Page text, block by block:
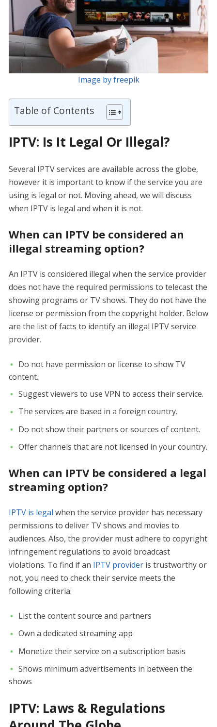
Image by freepik
Table of Contents
IPTV: Is It Legal Or Illegal?
Several IPTV services are available across the globe,
however it is important to know if the service you are
using is legal or not. Moving ahead, we will discuss
when IPTV is legal and when it is not.
When can IPTV be considered an
illegal streaming option?
An IPTV is considered illegal when the service provider
does not have the required permissions to telecast the
showing programs or TV shows. They do not have the
license or permission from the copyright holder. Below
are the list of facts to identify an illegal IPTV service
provider.
Do not have permission or license to show TV
content.
Suggest viewers to use VPN to access their service.
The services are based in a foreign country.
Do not show their partners or sources of content.
Offer channels that are not licensed in your country.
When can IPTV be considered a legal
streaming option?
IPTV is legal when the service provider has necessary
permissions to deliver TV shows and movies to
audiences. Also, the provider must adhere to copyright
infringement regulations to avoid broadcast
violations. To find if an IPTV provideris trustworthy or
not, you need to check their service meets the
following criteria:
List the content source and partners
Own a dedicated streaming app
Monetize their service on a subscription basis
Shows minimum advertisements in between the
shows
IPTV: Laws & Regulations